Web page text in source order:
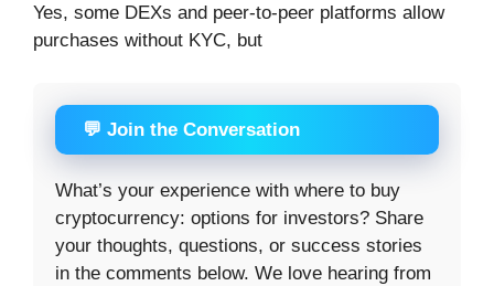
Yes, some DEXs and peer-to-peer platforms allow
purchases without KYC, but
💬 Join the Conversation
What’s your experience with where to buy
cryptocurrency: options for investors? Share
your thoughts, questions, or success stories
in the comments below. We love hearing from